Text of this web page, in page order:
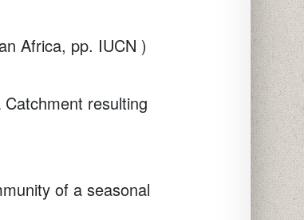
Africa, pp. IUCN )
resulting
of a seasonal